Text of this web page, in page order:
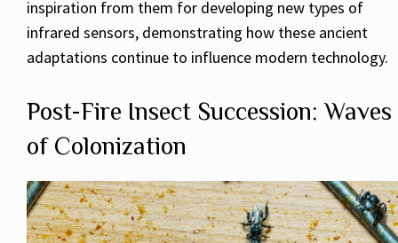
inspiration from them for developing new types of
infrared sensors, demonstrating how these ancient
adaptations continue to influence modern technology.
Post-Fire Insect Succession: Waves
of Colonization